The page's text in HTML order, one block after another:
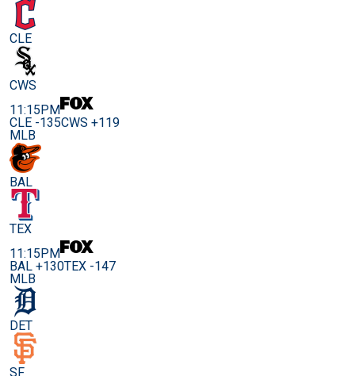
CLE
CWS
11:15PM
CLE -135CWS +119
MLB
BAL
TEX
11:15PM
BAL +130TEX -147
MLB
DET
SF